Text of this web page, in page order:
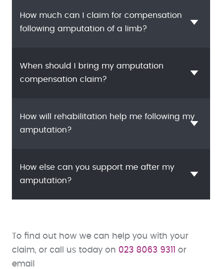
How much can I claim for compensation
following amputation of a limb?
When should I bring my amputation
compensation claim?
How will rehabilitation help me following my
amputation?
How else can you support me after my
amputation?
To find out how we can help you with your
claim, or call us today on 023 8063 9311
or
email